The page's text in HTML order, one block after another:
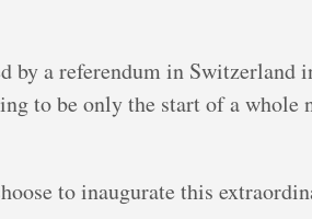
by a referendum in Switzerland
to be only the start of a
to inaugurate this